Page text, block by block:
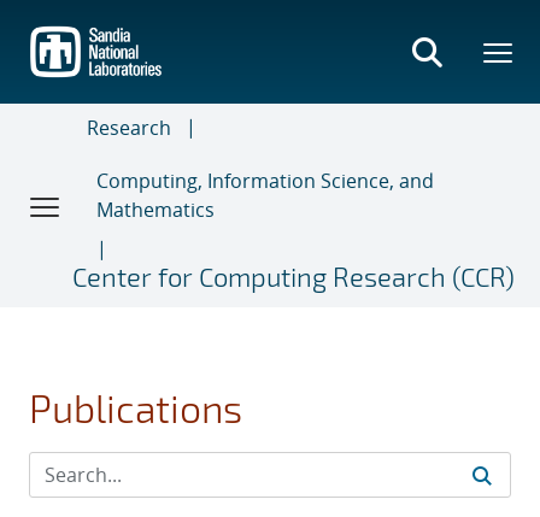
main
content
Research
Computing, Information Science, and
Mathematics
Center for Computing Research (CCR)
Publications